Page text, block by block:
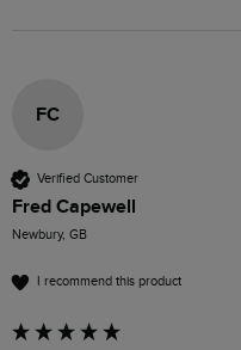
FC
Verified Customer
Fred Capewell
Newbury, GB
I recommend this product